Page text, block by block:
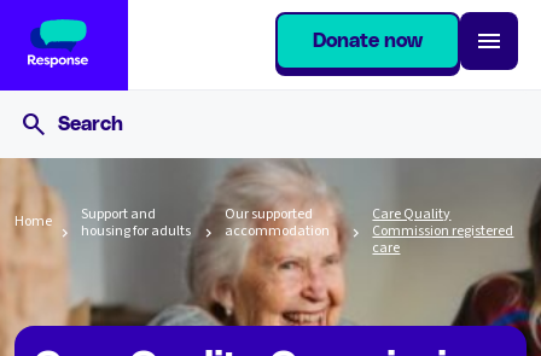
Donate now
Home
Support and
housing for adults
Our supported
accommodation
Care Quality
Commission registered
care